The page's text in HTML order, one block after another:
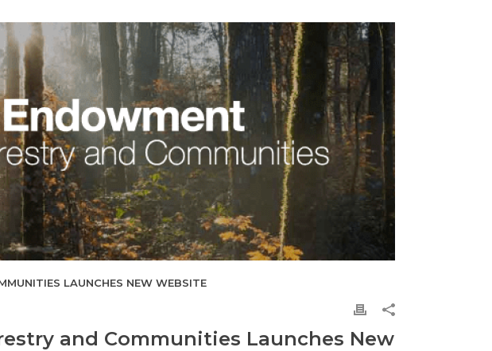
LAUNCHES NEW WEBSITE
and Communities Launches New